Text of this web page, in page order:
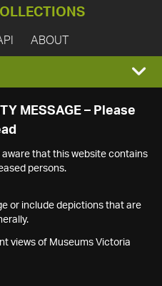
ABOUT
MESSAGE – Please
aware that this website contains
persons.
or include depictions that are
views of Museums Victoria